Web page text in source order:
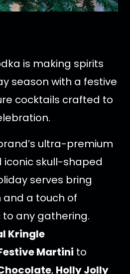
is making spirits
season with a festive
cocktails crafted to
ultra-premium
iconic skull-shaped
serves bring
a touch of
any gathering.
Kringle
Martini to
, Holly Jolly